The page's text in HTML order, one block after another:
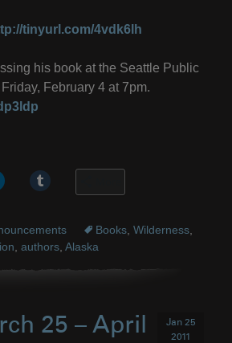
tinyurl.com/4vdk6lh
his book at the Seattle Public
February 4 at 7pm.
Books, Wilderness,
authors, Alaska
25 – April
Jan 25
2011